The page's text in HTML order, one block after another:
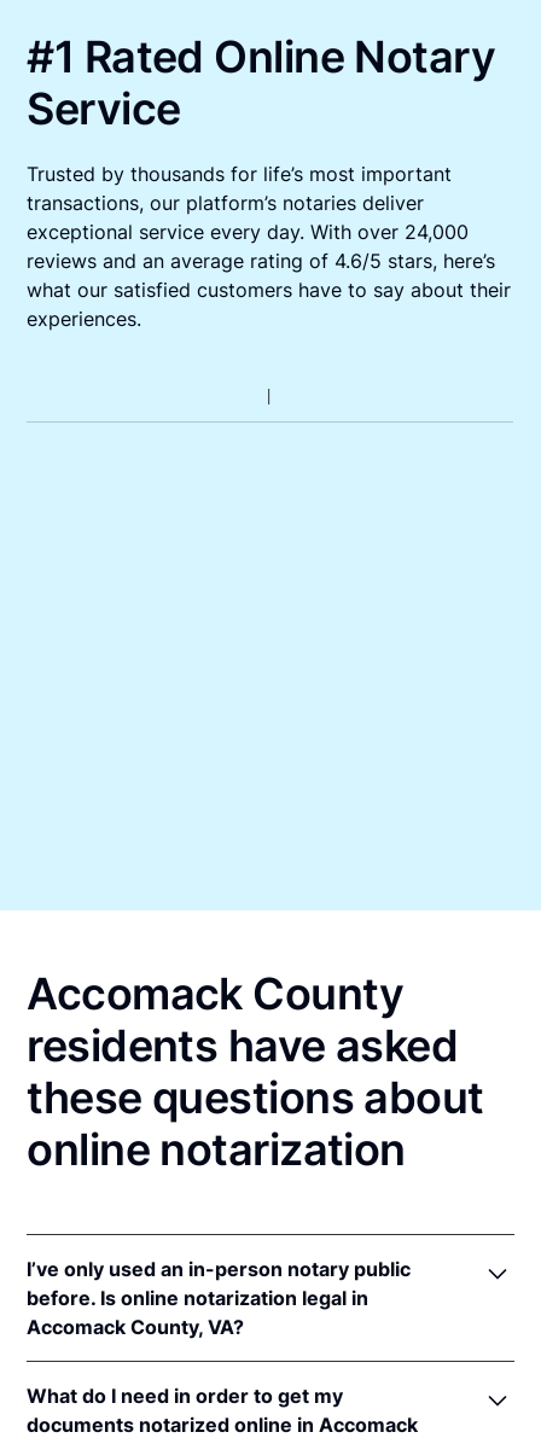
#1 Rated Online Notary
Service
Trusted by thousands for life’s most important
transactions, our platform’s notaries deliver
exceptional service every day. With over 24,000
reviews and an average rating of 4.6/5 stars, here’s
what our satisfied customers have to say about their
experiences.
Accomack County
residents have asked
these questions about
online notarization
I’ve only used an in-person notary public
before. Is online notarization legal in
Accomack County, VA?
online notarizations pursuant toVa. Code Ann. §
What do I need in order to get my
documents notarized online in Accomack